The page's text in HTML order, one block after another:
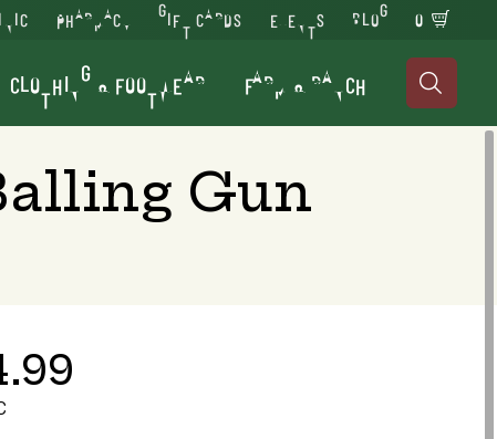
PHARMACY GIFT CARDS EVENTS BLOG 0
CLOTHING & FOOTWEAR FARM & RANCH 
Gun